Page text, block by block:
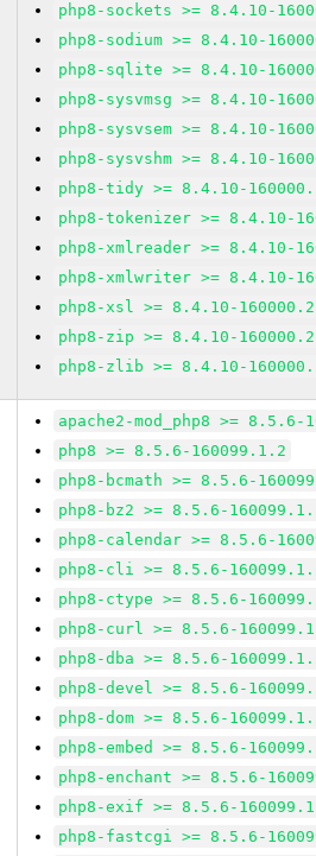
php8-sockets >= 8.4.10-
php8-sodium >= 8.4.10-
php8-sqlite >= 8.4.10-
php8-sysvmsg >= 8.4.10-
php8-sysvsem >= 8.4.10-
php8-sysvshm >= 8.4.10-
php8-tidy >= 8.4.10-
php8-tokenizer >= 8.4.10-
php8-xmlreader >= 8.4.10-
php8-xmlwriter >= 8.4.10-
php8-xsl >= 8.4.10-
php8-zip >= 8.4.10-
php8-zlib >= 8.4.10-
apache2-mod_php8 >= 8.5.6-
php8 >= 8.5.6-160099.1.2
php8-bcmath >= 8.5.6-
php8-bz2 >= 8.5.6-
php8-calendar >= 8.5.6-
php8-cli >= 8.5.6-
php8-ctype >= 8.5.6-
php8-curl >= 8.5.6-
php8-dba >= 8.5.6-
php8-devel >= 8.5.6-
php8-dom >= 8.5.6-
php8-embed >= 8.5.6-
php8-enchant >= 8.5.6-
php8-exif >= 8.5.6-
php8-fastcgi >= 8.5.6-